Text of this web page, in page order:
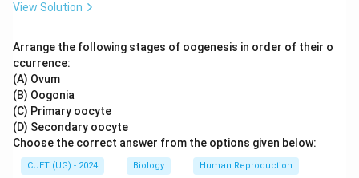
View Solution
Arrange the following stages of oogenesis in order of their o
ccurrence:
(A) Ovum
(B) Oogonia
(C) Primary oocyte
(D) Secondary oocyte
Choose the correct answer from the options given below:
CUET (UG) - 2024 Biology Human Reproduction